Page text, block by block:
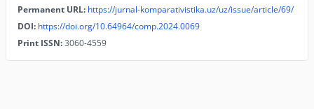
Permanent URL: https://jurnal-komparativistika.uz/uz/issue/article/69/
DOI: https://doi.org/10.64964/comp.2024.0069
Print ISSN:3060-4559